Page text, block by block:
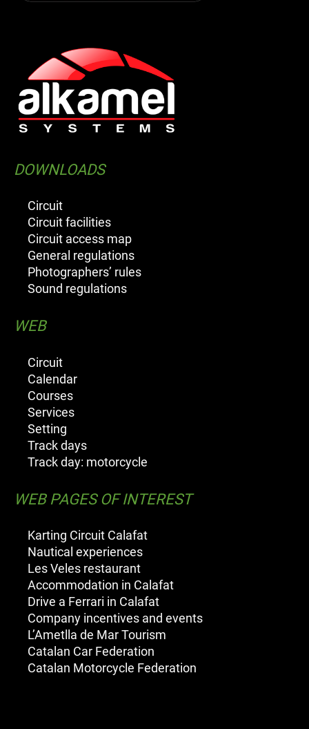
DOWNLOADS
Circuit
Circuit facilities
Circuit access map
General regulations
Photographers’ rules
Sound regulations
WEB
Circuit
Calendar
Courses
Services
Setting
Track days
Track day: motorcycle
WEB PAGES OF INTEREST
Karting Circuit Calafat
Nautical experiences
Les Veles restaurant
Accommodation in Calafat
Drive a Ferrari in Calafat
Company incentives and events
L’Ametlla de Mar Tourism
Catalan Car Federation
Catalan Motorcycle Federation